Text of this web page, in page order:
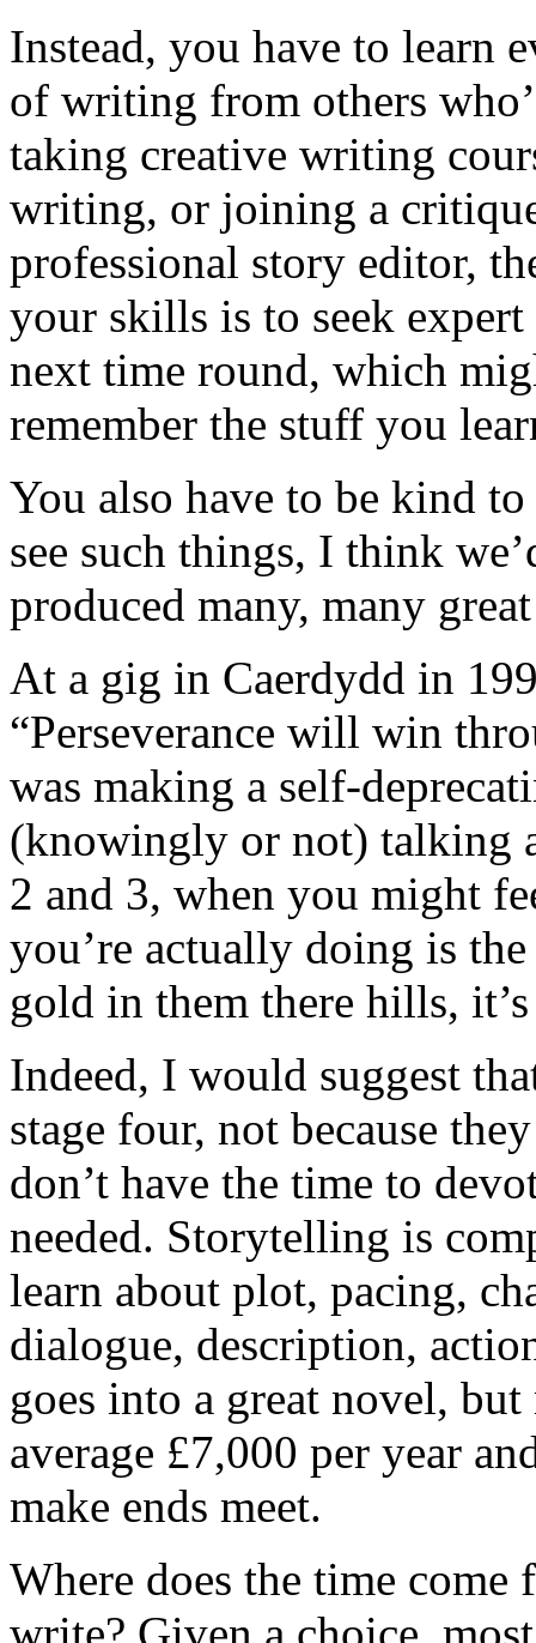
Instead, you have to learn
of writing from others
taking creative writing
writing, or joining a
professional story editor,
your skills is to seek
next time round, which
remember the stuff you
You also have to be kind
see such things, I think
produced many, many
At a gig in Caerdydd in
“Perseverance will win
was making a self-
(knowingly or not) talking
2 and 3, when you might
you’re actually doing is
gold in them there hills,
Indeed, I would suggest
stage four, not because
don’t have the time to
needed. Storytelling is
learn about plot, pacing,
dialogue, description,
goes into a great novel,
average £7,000 per year
make ends meet.
Where does the time
write? Given a choice,